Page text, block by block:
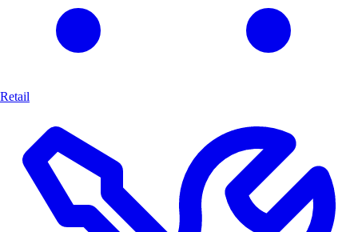
Retail